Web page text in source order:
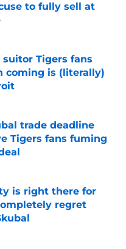
to fully sell at
Date
suitor Tigers fans
coming is (literally)
Date
trade deadline
Tigers fans fuming
Date
is right there for
regret
Date